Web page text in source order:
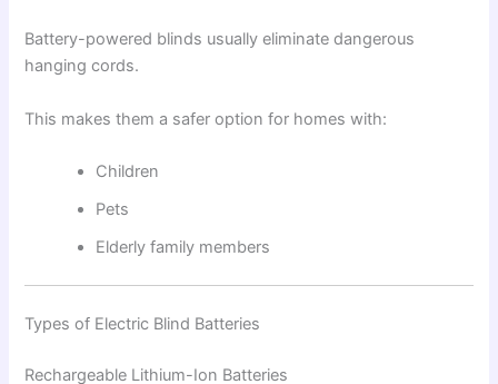
Battery-powered blinds usually eliminate dangerous
hanging cords.
This makes them a safer option for homes with:
Children
Pets
Elderly family members
Types of Electric Blind Batteries
Rechargeable Lithium-Ion Batteries